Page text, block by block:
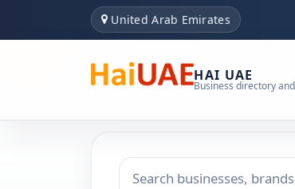
United Arab Emirates
HAI UAE
Business directory
Search keyword
Choose emirate